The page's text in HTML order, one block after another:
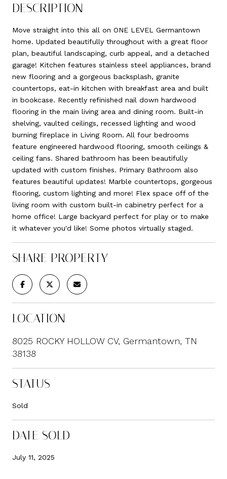
DESCRIPTION
Move straight into this all on ONE LEVEL Germantown
home. Updated beautifully throughout with a great floor
plan, beautiful landscaping, curb appeal, and a detached
garage! Kitchen features stainless steel appliances, brand
new flooring and a gorgeous backsplash, granite
countertops, eat-in kitchen with breakfast area and built
in bookcase. Recently refinished nail down hardwood
flooring in the main living area and dining room. Built-in
shelving, vaulted ceilings, recessed lighting and wood
burning fireplace in Living Room. All four bedrooms
feature engineered hardwood flooring, smooth ceilings &
ceiling fans. Shared bathroom has been beautifully
updated with custom finishes. Primary Bathroom also
features beautiful updates! Marble countertops, gorgeous
flooring, custom lighting and more! Flex space off of the
living room with custom built-in cabinetry perfect for a
home office! Large backyard perfect for play or to make
it whatever you'd like! Some photos virtually staged.
SHARE PROPERTY
LOCATION
8025 ROCKY HOLLOW CV, Germantown, TN
38138
STATUS
Sold
DATE SOLD
July 11, 2025